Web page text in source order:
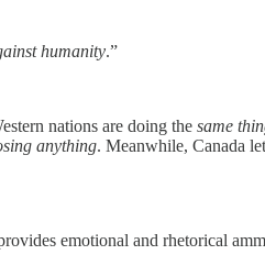
humanity.”
nations are doing the same
anything. Meanwhile, Canada
emotional and rhetorical